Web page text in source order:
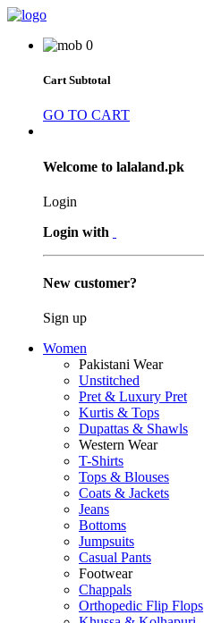
0
Cart Subtotal
GO TO CART
Welcome to lalaland.pk
Login
Login with
New customer?
Sign up
Women
Pakistani Wear
Unstitched
Pret & Luxury Pret
Kurtis & Tops
Dupattas & Shawls
Western Wear
T-Shirts
Tops & Blouses
Coats & Jackets
Jeans
Bottoms
Jumpsuits
Casual Pants
Footwear
Chappals
Orthopedic Flip Flops